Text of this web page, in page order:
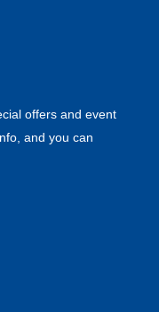
offers and event
and you can